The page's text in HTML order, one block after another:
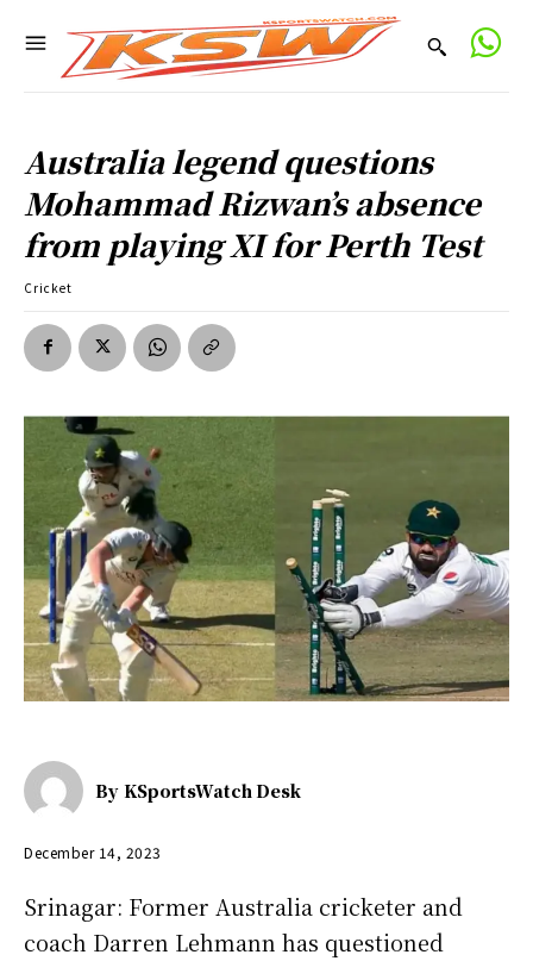
Australia legend questions
Mohammad Rizwan’s absence
from playing XI for Perth Test
Cricket
By KSportsWatch Desk
December 14, 2023
Srinagar: Former Australia cricketer and
coach Darren Lehmann has questioned